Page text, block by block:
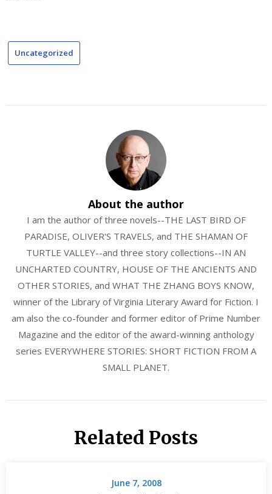
Uncategorized
About the author
I am the author of three novels--THE LAST BIRD OF
PARADISE, OLIVER'S TRAVELS, and THE SHAMAN OF
TURTLE VALLEY--and three story collections--IN AN
UNCHARTED COUNTRY, HOUSE OF THE ANCIENTS AND
OTHER STORIES, and WHAT THE ZHANG BOYS KNOW,
winner of the Library of Virginia Literary Award for Fiction. I
am also the co-founder and former editor of Prime Number
Magazine and the editor of the award-winning anthology
series EVERYWHERE STORIES: SHORT FICTION FROM A
SMALL PLANET.
Related Posts
June 7, 2008